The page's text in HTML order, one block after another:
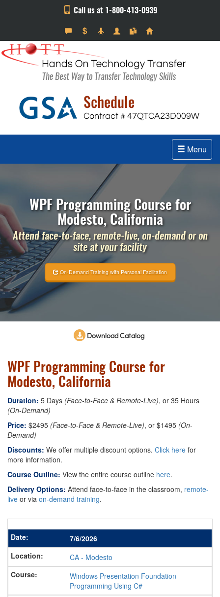
Call us at 1-800-413-0939
Menu
WPF Programming Course for
Modesto, California
Attend face-to-face, remote-live, on-demand or on
site at your facility
On-Demand Training with Personal Facilitation
Download Catalog
WPF Programming Course for
Modesto, California
Duration: 5 Days (Face-to-Face & Remote-Live), or 35 Hours
(On-Demand)
Price: $2495 (Face-to-Face & Remote-Live), or $1495 (On-
Demand)
Discounts: We offer multiple discount options. Click here for
more information.
Course Outline: View the entire course outline here.
Delivery Options: Attend face-to-face in the classroom, remote-
live or via on-demand training.
7/6/2026
CA - Modesto
Windows Presentation Foundation
Programming Using C#